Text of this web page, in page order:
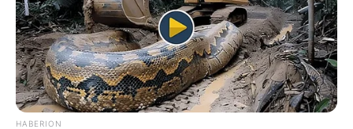
HABERION